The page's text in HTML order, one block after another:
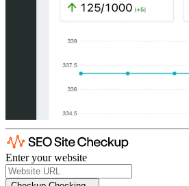
Enter your website